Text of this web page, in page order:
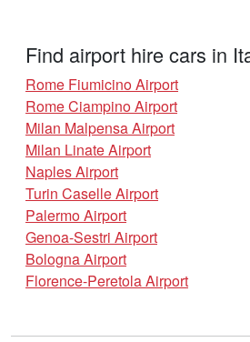
Find airport hire cars in
Rome Fiumicino Airport
Rome Ciampino Airport
Milan Malpensa Airport
Milan Linate Airport
Naples Airport
Turin Caselle Airport
Palermo Airport
Genoa-Sestri Airport
Bologna Airport
Florence-Peretola Airport